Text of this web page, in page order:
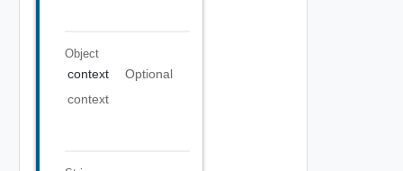
Object
context
Optional
context